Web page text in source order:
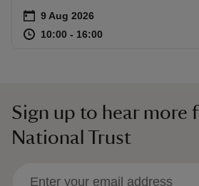
Event summary
on 9 Aug 2026
at 10:00 to 16:00
10:00 - 16:00
Sign up to hear more
National Trust